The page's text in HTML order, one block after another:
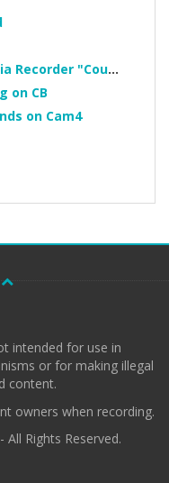
Jaksta 4 Streaming Media Recorder "Could not load driver JakNDis"
on CB
on Cam4
intended for use in
or for making illegal
content.
owners when recording.
Rights Reserved.